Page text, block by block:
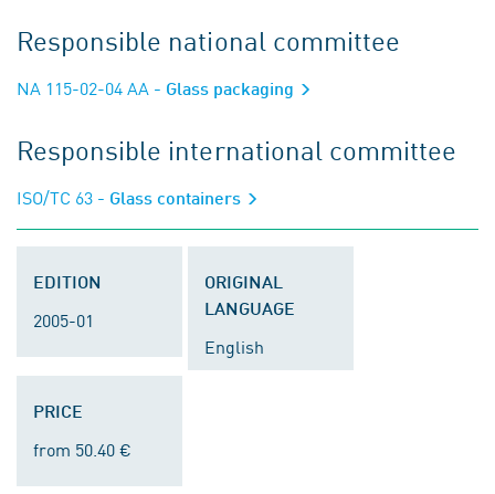
Responsible national committee
NA 115-02-04 AA - Glass packaging
Responsible international committee
ISO/TC 63 - Glass containers
EDITION
2005-01
ORIGINAL
LANGUAGE
English
PRICE
from 50.40 €